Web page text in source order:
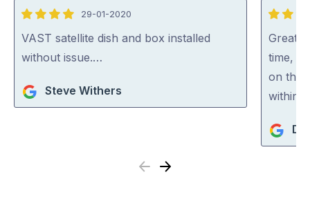
4
out
of
29-01-2020
VAST satellite dish and box installed
without issue.…
Steve Withers
5
out
of
5
Great
time,
on the
within
Previous
Next